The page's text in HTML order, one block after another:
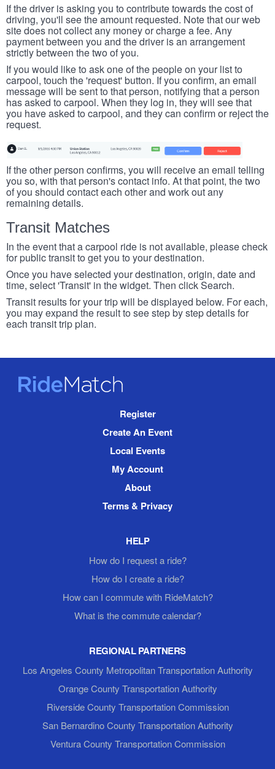
If the driver is asking you to contribute towards the cost of
driving, you'll see the amount requested. Note that our web
site does not collect any money or charge a fee. Any
payment between you and the driver is an arrangement
strictly between the two of you.
If you would like to ask one of the people on your list to
carpool, touch the 'request' button. If you confirm, an email
message will be sent to that person, notifying that a person
has asked to carpool. When they log in, they will see that
you have asked to carpool, and they can confirm or reject the
request.
If the other person confirms, you will receive an email telling
you so, with that person's contact info. At that point, the two
of you should contact each other and work out any
remaining details.
Transit Matches
In the event that a carpool ride is not available, please check
for public transit to get you to your destination.
Once you have selected your destination, origin, date and
time, select 'Transit' in the widget. Then click Search.
Transit results for your trip will be displayed below. For each,
you may expand the result to see step by step details for
each transit trip plan.
RideMatch
Register
Create An Event
Local Events
My Account
About
Terms & Privacy
HELP
How do I request a ride?
How do I create a ride?
How can I commute with RideMatch?
What is the commute calendar?
REGIONAL PARTNERS
Los Angeles County Metropolitan Transportation Authority
Orange County Transportation Authority
Riverside County Transportation Commission
San Bernardino County Transportation Authority
Ventura County Transportation Commission